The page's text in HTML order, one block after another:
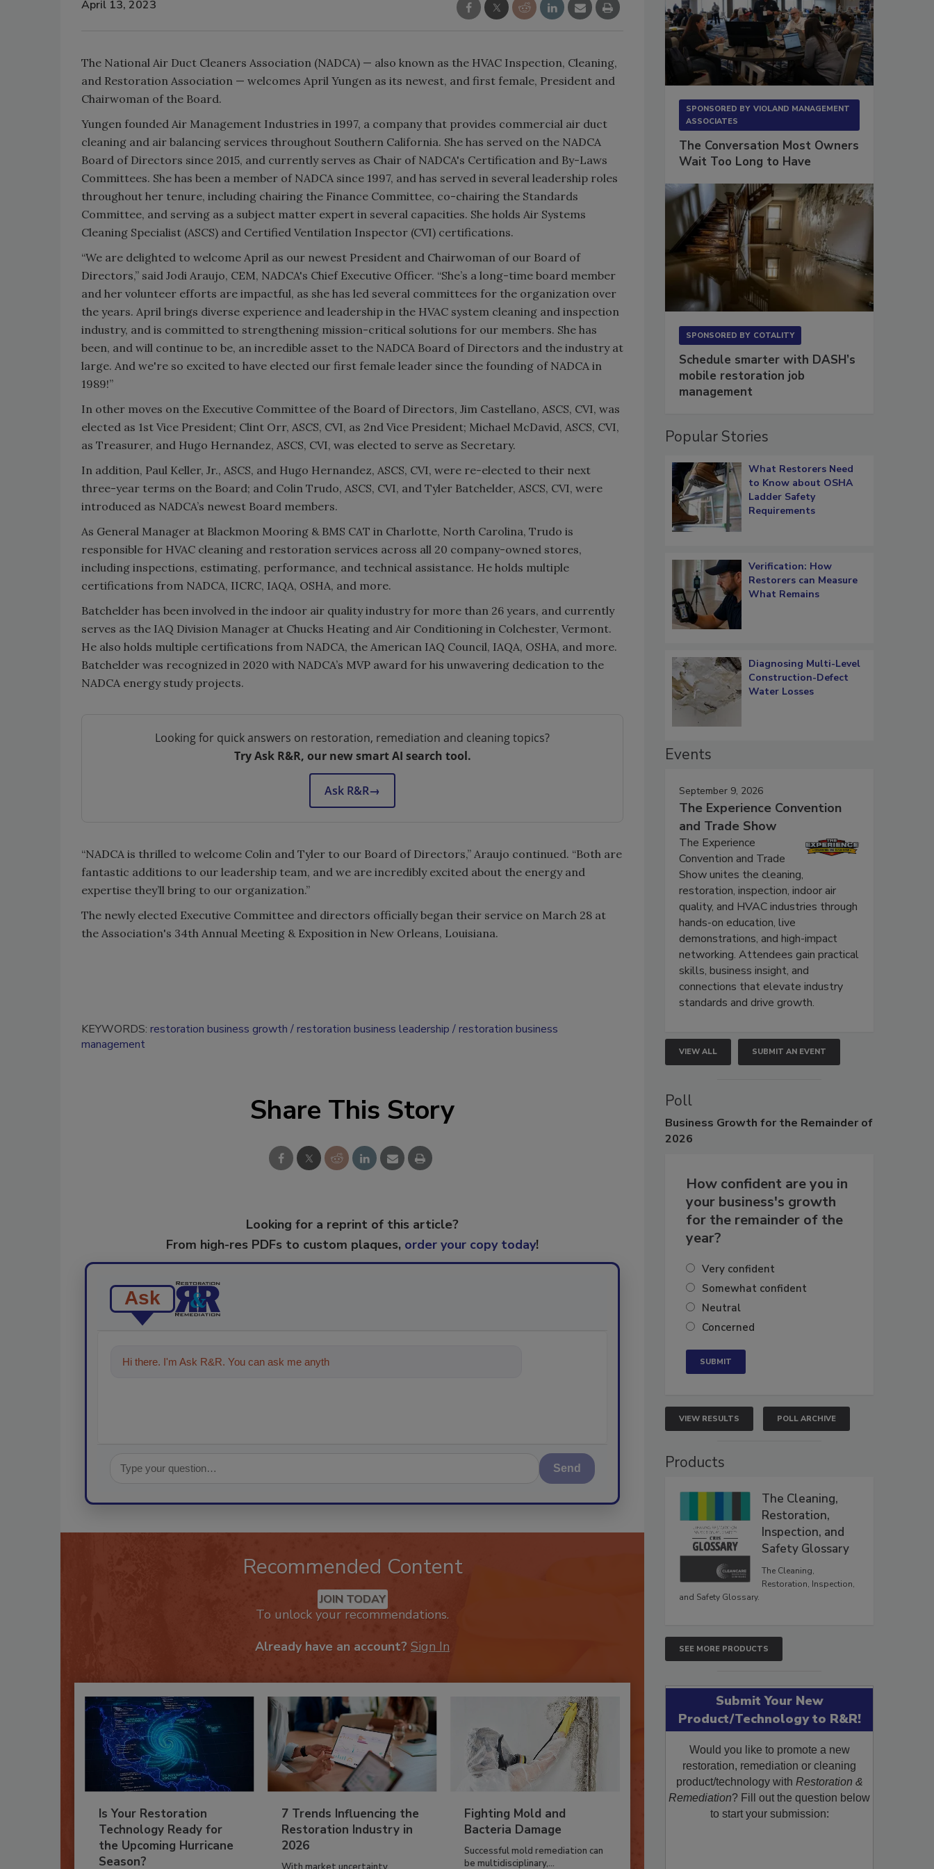
April 13, 2023
The National Air Duct Cleaners Association (NADCA) — also known as the HVAC Inspection, Cleaning,
and Restoration Association — welcomes April Yungen as its newest, and first female, President and
Chairwoman of the Board.
Yungen founded Air Management Industries in 1997, a company that provides commercial air duct
cleaning and air balancing services throughout Southern California. She has served on the NADCA
Board of Directors since 2015, and currently serves as Chair of NADCA's Certification and By-Laws
Committees. She has been a member of NADCA since 1997, and has served in several leadership roles
throughout her tenure, including chairing the Finance Committee, co-chairing the Standards
Committee, and serving as a subject matter expert in several capacities. She holds Air Systems
Cleaning Specialist (ASCS) and Certified Ventilation Inspector (CVI) certifications.
“We are delighted to welcome April as our newest President and Chairwoman of our Board of
Directors,” said Jodi Araujo, CEM, NADCA's Chief Executive Officer. “She’s a long-time board member
and her volunteer efforts are impactful, as she has led several committees for the organization over
the years. April brings diverse experience and leadership in the HVAC system cleaning and inspection
industry, and is committed to strengthening mission-critical solutions for our members. She has
been, and will continue to be, an incredible asset to the NADCA Board of Directors and the industry at
large. And we're so excited to have elected our first female leader since the founding of NADCA in
1989!”
In other moves on the Executive Committee of the Board of Directors, Jim Castellano, ASCS, CVI, was
elected as 1st Vice President; Clint Orr, ASCS, CVI, as 2nd Vice President; Michael McDavid, ASCS, CVI,
as Treasurer, and Hugo Hernandez, ASCS, CVI, was elected to serve as Secretary.
In addition, Paul Keller, Jr., ASCS, and Hugo Hernandez, ASCS, CVI, were re-elected to their next
three-year terms on the Board; and Colin Trudo, ASCS, CVI, and Tyler Batchelder, ASCS, CVI, were
introduced as NADCA’s newest Board members.
As General Manager at Blackmon Mooring & BMS CAT in Charlotte, North Carolina, Trudo is
responsible for HVAC cleaning and restoration services across all 20 company-owned stores,
including inspections, estimating, performance, and technical assistance. He holds multiple
certifications from NADCA, IICRC, IAQA, OSHA, and more.
Batchelder has been involved in the indoor air quality industry for more than 26 years, and currently
serves as the IAQ Division Manager at Chucks Heating and Air Conditioning in Colchester, Vermont.
He also holds multiple certifications from NADCA, the American IAQ Council, IAQA, OSHA, and more.
Batchelder was recognized in 2020 with NADCA’s MVP award for his unwavering dedication to the
NADCA energy study projects.
Looking for quick answers on restoration, remediation and cleaning topics?
Try Ask R&R, our new smart AI search tool.
Ask R&R→
“NADCA is thrilled to welcome Colin and Tyler to our Board of Directors,” Araujo continued. “Both are
fantastic additions to our leadership team, and we are incredibly excited about the energy and
expertise they’ll bring to our organization.”
The newly elected Executive Committee and directors officially began their service on March 28 at
the Association's 34th Annual Meeting & Exposition in New Orleans, Louisiana.
KEYWORDS: restoration business growth restoration business leadership
restoration business
management
Share This Story
Looking for a reprint of this article?
From high-res PDFs to custom plaques, order your copy today!
Ask
Hi there. I'm Ask R&R. You can ask me anything about trends, best practice
Send
Recommended Content
JOIN TODAY
To unlock your recommendations.
Already have an account? Sign In
Is Your Restoration
Technology Ready for
the Upcoming Hurricane
Season?
7 Trends Influencing the
Restoration Industry in
2026
Fighting Mold and
Bacteria Damage
Successful mold remediation can
be multidisciplinary,...
SPONSORED BY VIOLAND MANAGEMENT
ASSOCIATES
The Conversation Most Owners
Wait Too Long to Have
SPONSORED BY COTALITY
Schedule smarter with DASH’s
mobile restoration job
management
Popular Stories
What Restorers Need
to Know about OSHA
Ladder Safety
Requirements
Verification: How
Restorers can Measure
What Remains
Diagnosing Multi-Level
Construction-Defect
Water Losses
Events
September 9, 2026
The Experience Convention
and Trade Show
The Experience
Convention and Trade
Show unites the cleaning,
restoration, inspection, indoor air
quality, and HVAC industries through
hands-on education, live
demonstrations, and high-impact
networking. Attendees gain practical
skills, business insight, and
connections that elevate industry
standards and drive growth.
VIEW ALL SUBMIT AN EVENT
Poll
Business Growth for the Remainder of
2026
How confident are you in
your business's growth
for the remainder of the
year?
Very confident
Somewhat confident
Neutral
Concerned
VIEW RESULTS POLL ARCHIVE
Products
The Cleaning,
Restoration,
Inspection, and
Safety Glossary
The Cleaning,
Restoration, Inspection,
and Safety Glossary.
SEE MORE PRODUCTS
Submit Your New
Product/Technology to R&R!
Would you like to promote a new
restoration, remediation or cleaning
product/technology with Restoration &
Remediation? Fill out the question below
to start your submission: